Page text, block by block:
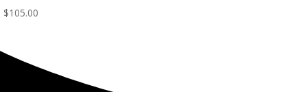
$105.00